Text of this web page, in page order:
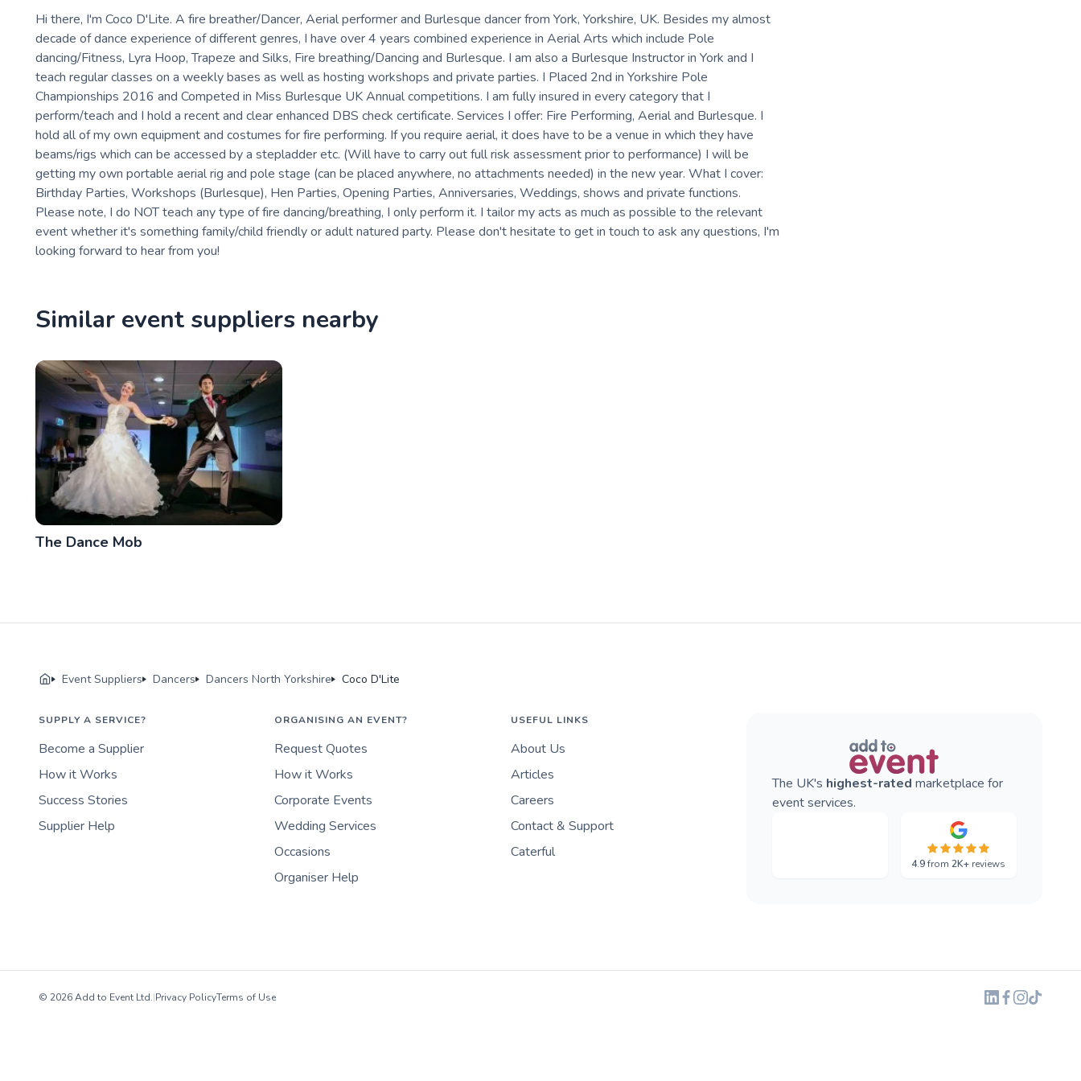
Hi there, I'm Coco D'Lite. A fire breather/Dancer, Aerial performer and Burlesque dancer from York, Yorkshire, UK. Besides my almost
decade of dance experience of different genres, I have over 4 years combined experience in Aerial Arts which include Pole
dancing/Fitness, Lyra Hoop, Trapeze and Silks, Fire breathing/Dancing and Burlesque. I am also a Burlesque Instructor in York and I
teach regular classes on a weekly bases as well as hosting workshops and private parties. I Placed 2nd in Yorkshire Pole
Championships 2016 and Competed in Miss Burlesque UK Annual competitions. I am fully insured in every category that I
perform/teach and I hold a recent and clear enhanced DBS check certificate. Services I offer: Fire Performing, Aerial and Burlesque. I
hold all of my own equipment and costumes for fire performing. If you require aerial, it does have to be a venue in which they have
beams/rigs which can be accessed by a stepladder etc. (Will have to carry out full risk assessment prior to performance) I will be
getting my own portable aerial rig and pole stage (can be placed anywhere, no attachments needed) in the new year. What I cover:
Birthday Parties, Workshops (Burlesque), Hen Parties, Opening Parties, Anniversaries, Weddings, shows and private functions.
Please note, I do NOT teach any type of fire dancing/breathing, I only perform it. I tailor my acts as much as possible to the relevant
event whether it's something family/child friendly or adult natured party. Please don't hesitate to get in touch to ask any questions, I'm
looking forward to hear from you!
Similar event suppliers nearby
The Dance Mob
Event Suppliers Dancers Dancers North Yorkshire Coco D'Lite
SUPPLY A SERVICE?
Become a Supplier
How it Works
Success Stories
Supplier Help
ORGANISING AN EVENT?
Request Quotes
How it Works
Corporate Events
Wedding Services
Occasions
Organiser Help
USEFUL LINKS
About Us
Articles
Careers
Contact & Support
Caterful
The UK's highest-rated marketplace for
event services.
4.9from2K+ reviews
© 2026 Add to Event Ltd.|Privacy PolicyTerms of Use